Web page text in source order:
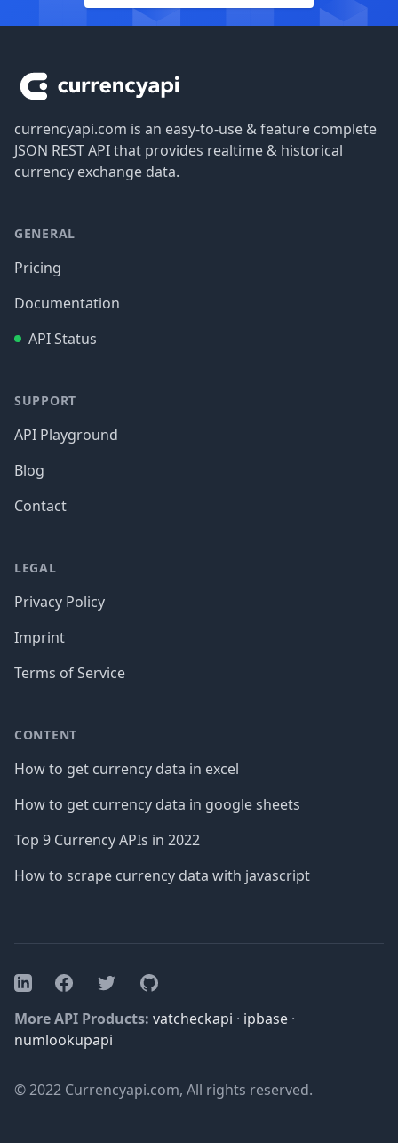
currencyapi.com is an easy-to-use & feature complete
JSON REST API that provides realtime & historical
currency exchange data.
GENERAL
Pricing
Documentation
API Status
SUPPORT
API Playground
Blog
Contact
LEGAL
Privacy Policy
Imprint
Terms of Service
CONTENT
How to get currency data in excel
How to get currency data in google sheets
Top 9 Currency APIs in 2022
How to scrape currency data with javascript
LinkedInFacebookTwitterGitHub
More API Products: vatcheckapi · ipbase ·
numlookupapi
© 2022 Currencyapi.com, All rights reserved.